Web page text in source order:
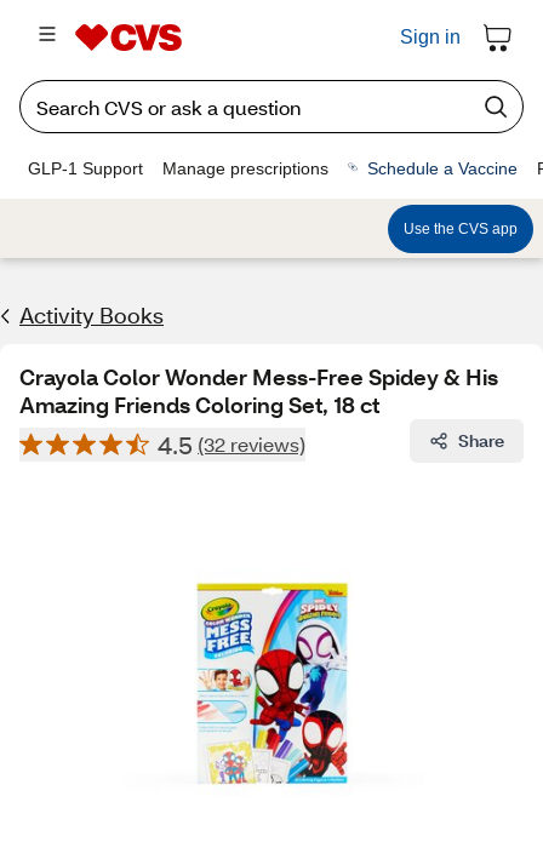
Sign in
GLP-1 Support Manage prescriptions Schedule a Vaccine
Use the CVS app
Activity Books
Crayola Color Wonder Mess-Free Spidey & His
Amazing Friends Coloring Set, 18 ct
4.5 (32 reviews) Share